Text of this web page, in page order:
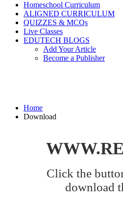
Homeschool Curriculum
ALIGNED CURRICULUM
QUIZZES & MCQs
Live Classes
EDUTECH BLOGS
Add Your Article
Become a Publisher
Home
Download
Click the
download